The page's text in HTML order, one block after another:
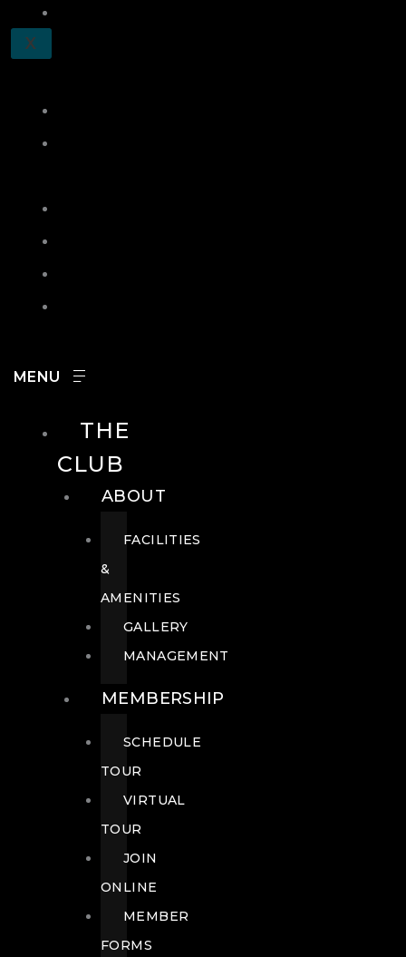
X
THE
CLUB
ABOUT
FACILITIES
&
AMENITIES
GALLERY
MANAGEMENT
MEMBERSHIP
SCHEDULE
TOUR
VIRTUAL
TOUR
JOIN
ONLINE
MEMBER
FORMS